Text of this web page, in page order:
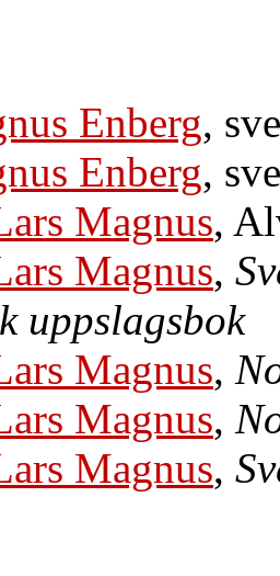
Enberg,
Enberg,
Magnus,
Magnus,
uppslagsbok
Magnus,
Magnus,
Magnus,